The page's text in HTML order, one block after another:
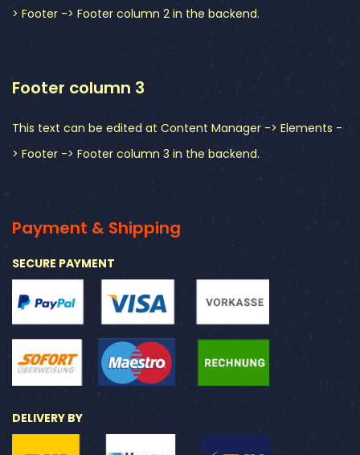
> Footer -> Footer column 2 in the backend.
Footer column 3
This text can be edited at Content Manager -> Elements -
> Footer -> Footer column 3 in the backend.
Payment & Shipping
SECURE PAYMENT
DELIVERY BY